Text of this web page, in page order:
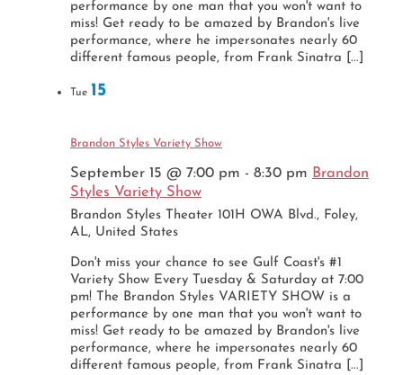
performance by one man that you won't want to
miss! Get ready to be amazed by Brandon's live
performance, where he impersonates nearly 60
different famous people, from Frank Sinatra [...]
Tue 15
Brandon Styles Variety Show
September 15 @ 7:00 pm - 8:30 pm Brandon
Styles Variety Show
Brandon Styles Theater 101H OWA Blvd., Foley,
AL, United States
Don't miss your chance to see Gulf Coast's #1
Variety Show Every Tuesday & Saturday at 7:00
pm! The Brandon Styles VARIETY SHOW is a
performance by one man that you won't want to
miss! Get ready to be amazed by Brandon's live
performance, where he impersonates nearly 60
different famous people, from Frank Sinatra [...]